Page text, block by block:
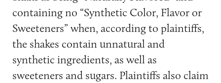
containing no “Synthetic Color, Flavor or
Sweeteners” when, according to plaintiffs,
the shakes contain unnatural and
synthetic ingredients, as well as
sweeteners and sugars. Plaintiffs also claim